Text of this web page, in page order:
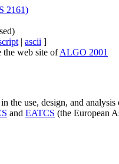
2161)
| ascii ]
the web site ofALGO 2001
the use, design, and
and EATCS (the European